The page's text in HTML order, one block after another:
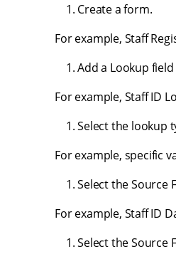
Create a form.
For example, Staff
Add a Lookup
For example, Staff ID
Select the lookup
For example, specific
Select the Source
For example, Staff ID
Select the Source